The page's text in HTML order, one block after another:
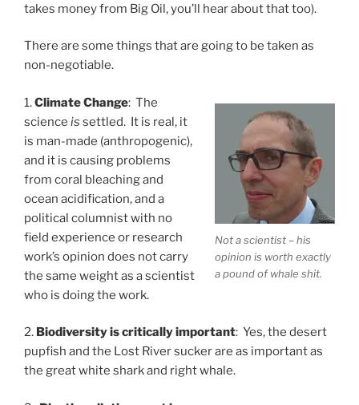
takes money from Big Oil, you’ll hear about that too).
There are some things that are going to be taken as
non-negotiable.
Not a scientist – his
opinion is worth exactly
a pound of whale shit.
1.Climate Change: The
science is settled. It is real, it
is man-made (anthropogenic),
and it is causing problems
from coral bleaching and
ocean acidification, and a
political columnist with no
field experience or research
work’s opinion does not carry
the same weight as a scientist
who is doing the work.
2. Biodiversity is critically important: Yes, the desert
pupfish and the Lost River sucker are as important as
the great white shark and right whale.